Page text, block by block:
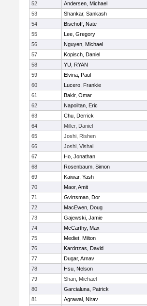
52
Andersen, Michael
53
Shankar, Sankash
54
Bischoff, Nate
55
Lee, Gregory
56
Nguyen, Michael
57
Kopisch, Daniel
58
YU, RYAN
59
Elvina, Paul
60
Lucero, Frankie
61
Bakir, Omar
62
Napolitan, Eric
63
Chu, Derrick
64
Miller, Daniel
65
Joshi, Rishen
66
Joshi, Vishal
67
Ho, Jonathan
68
Rosenbaum, Simon
69
Kaiwar, Yash
70
Maor, Amit
71
Gvirtsman, Dor
72
MacEwen, Doug
73
Gajewski, Jamie
74
McCarthy, Max
75
Mediet, Milton
76
Kardrtzas, David
77
Dugar, Arnav
78
Hsu, Nelson
79
Shan, Michael
80
Garcialuna, Patrick
81
Agrawal, Nirav